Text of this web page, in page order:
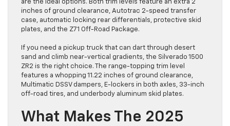
are the ideal options. Both trim levels feature an extra 2
inches of ground clearance, Autotrac 2-speed transfer
case, automatic locking rear differentials, protective skid
plates, and the Z71 Off-Road Package.
If you need a pickup truck that can dart through desert
sand and climb near-vertical gradients, the Silverado 1500
ZR2 is the right choice. The range-topping trim level
features a whopping 11.22 inches of ground clearance,
Multimatic DSSV dampers, E-lockers in both axles, 33-inch
off-road tires, and underbody aluminum skid plates.
What Makes The 2025